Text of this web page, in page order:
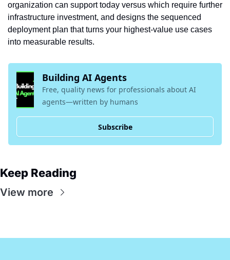
organization can support today versus which require further
infrastructure investment, and designs the sequenced
deployment plan that turns your highest-value use cases
into measurable results.
Building AI Agents
Free, quality news for professionals about AI
agents—written by humans
Subscribe
Keep Reading
View more